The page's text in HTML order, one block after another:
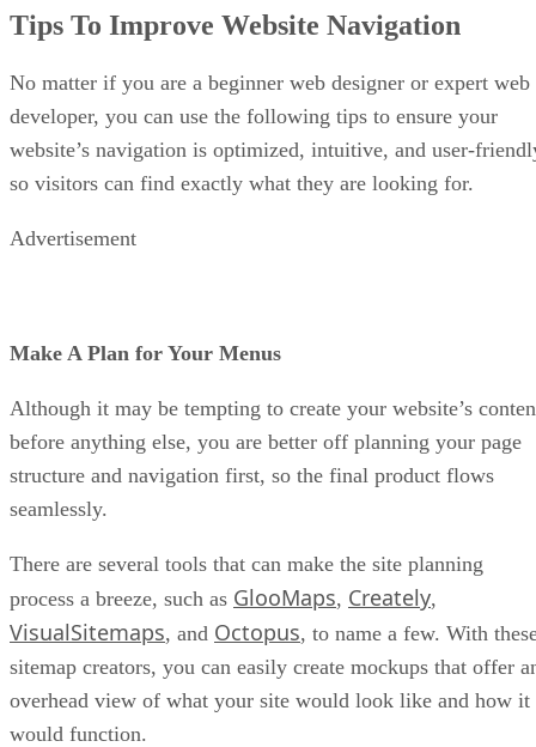
Tips To Improve Website Navigation
No matter if you are a beginner web designer or expert web
developer, you can use the following tips to ensure your
website’s navigation is optimized, intuitive, and user-
so visitors can find exactly what they are looking for.
Advertisement
Make A Plan for Your Menus
Although it may be tempting to create your website’s
before anything else, you are better off planning your page
structure and navigation first, so the final product flows
seamlessly.
There are several tools that can make the site planning
process a breeze, such as GlooMaps, Creately,
VisualSitemaps, and Octopus, to name a few. With
sitemap creators, you can easily create mockups that offer
overhead view of what your site would look like and how it
would function.